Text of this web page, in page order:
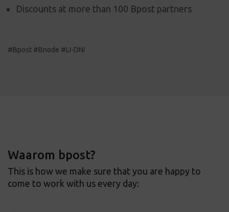
Discounts at more than 100 Bpost partners
#Bpost #Bnode #LI-DNI
Waarom bpost?
This is how we make sure that you are happy to
come to work with us every day: